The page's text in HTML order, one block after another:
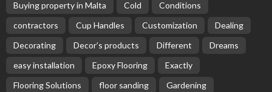
Buying property in Malta
Cold
Conditions
contractors
Cup Handles Customization
Dealing
Decorating
Decor’s products Different
Dreams
easy installation
Epoxy Flooring
Exactly
Flooring Solutions
floor sanding
Gardening